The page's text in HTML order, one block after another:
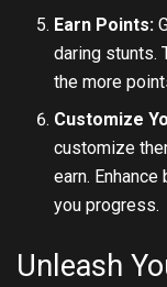
Earn Points:
daring stunts.
the more
Customize
customize
earn.
you progress.
Unleash